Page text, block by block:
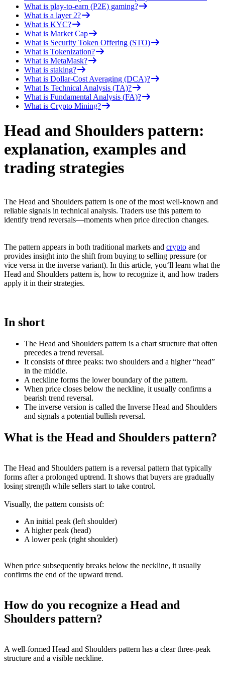
What is play-to-earn (P2E) gaming?
What is a layer 2?
What is KYC?
What is Market Cap
What is Security Token Offering (STO)
What is Tokenization?
What is MetaMask?
What is staking?
What is Dollar-Cost Averaging (DCA)?
What Is Technical Analysis (TA)?
What is Fundamental Analysis (FA)?
What is Crypto Mining?
Head and Shoulders pattern:
explanation, examples and
trading strategies
The Head and Shoulders pattern is one of the most well-known and
reliable signals in technical analysis. Traders use this pattern to
identify trend reversals—moments when price direction changes.
The pattern appears in both traditional markets and crypto and
provides insight into the shift from buying to selling pressure (or
vice versa in the inverse variant). In this article, you‘ll learn what the
Head and Shoulders pattern is, how to recognize it, and how traders
apply it in their strategies.
In short
The Head and Shoulders pattern is a chart structure that often
precedes a trend reversal.
It consists of three peaks: two shoulders and a higher “head”
in the middle.
A neckline forms the lower boundary of the pattern.
When price closes below the neckline, it usually confirms a
bearish trend reversal.
The inverse version is called the Inverse Head and Shoulders
and signals a potential bullish reversal.
What is the Head and Shoulders pattern?
The Head and Shoulders pattern is a reversal pattern that typically
forms after a prolonged uptrend. It shows that buyers are gradually
losing strength while sellers start to take control.
Visually, the pattern consists of:
An initial peak (left shoulder)
A higher peak (head)
A lower peak (right shoulder)
When price subsequently breaks below the neckline, it usually
confirms the end of the upward trend.
How do you recognize a Head and
Shoulders pattern?
A well-formed Head and Shoulders pattern has a clear three-peak
structure and a visible neckline.